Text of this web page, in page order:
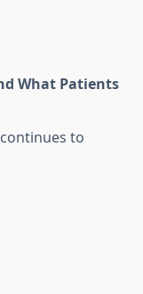
What Patients
to